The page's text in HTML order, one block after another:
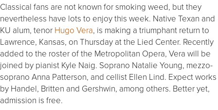
Classical fans are not known for smoking weed, but they
nevertheless have lots to enjoy this week. Native Texan and
KU alum, tenor Hugo Vera, is making a triumphant return to
Lawrence, Kansas, on Thursday at the Lied Center. Recently
added to the roster of the Metropolitan Opera, Vera will be
joined by pianist Kyle Naig. Soprano Natalie Young, mezzo-
soprano Anna Patterson, and cellist Ellen Lind. Expect works
by Handel, Britten and Gershwin, among others. Better yet,
admission is free.